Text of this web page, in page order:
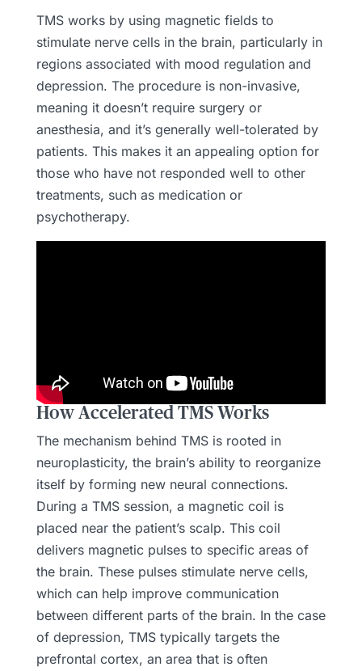
TMS works by using magnetic fields to
stimulate nerve cells in the brain, particularly in
regions associated with mood regulation and
depression. The procedure is non-invasive,
meaning it doesn’t require surgery or
anesthesia, and it’s generally well-tolerated by
patients. This makes it an appealing option for
those who have not responded well to other
treatments, such as medication or
psychotherapy.
How Accelerated TMS Works
The mechanism behind TMS is rooted in
neuroplasticity, the brain’s ability to reorganize
itself by forming new neural connections.
During a TMS session, a magnetic coil is
placed near the patient’s scalp. This coil
delivers magnetic pulses to specific areas of
the brain. These pulses stimulate nerve cells,
which can help improve communication
between different parts of the brain. In the case
of depression, TMS typically targets the
prefrontal cortex, an area that is often